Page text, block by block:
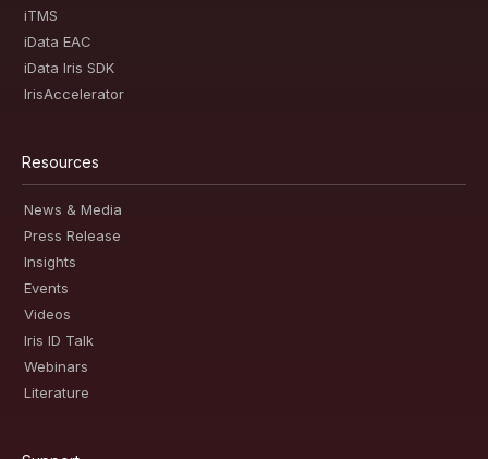
iTMS
iData EAC
iData Iris SDK
IrisAccelerator
Resources
News & Media
Press Release
Insights
Events
Videos
Iris ID Talk
Webinars
Literature